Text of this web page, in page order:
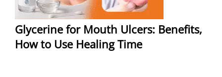
Glycerine for Mouth Ulcers: Benefits,
How to Use Healing Time